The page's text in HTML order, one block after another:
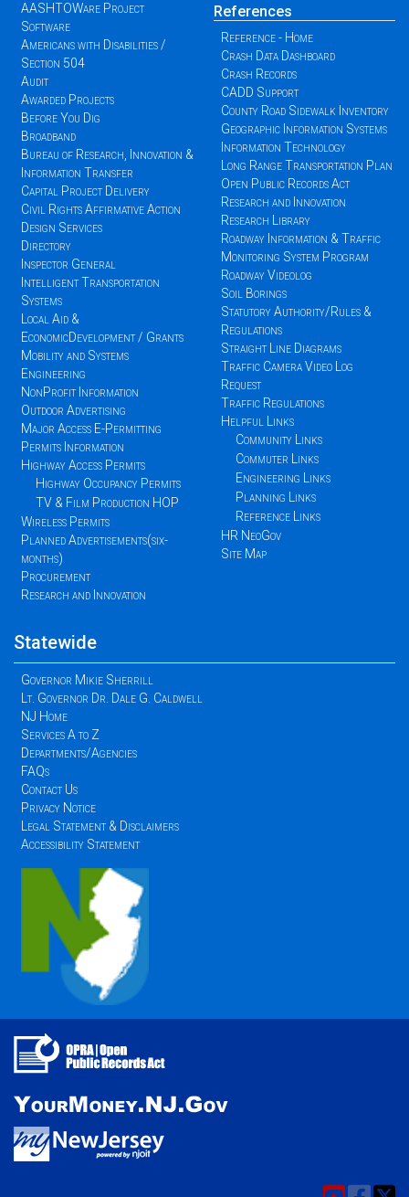
AASHTOWare Project
Software
Americans with Disabilities /
Section 504
Audit
Awarded Projects
Before You Dig
Broadband
Bureau of Research, Innovation &
Information Transfer
Capital Project Delivery
Civil Rights Affirmative Action
Design Services
Directory
Inspector General
Intelligent Transportation
Systems
Local Aid &
EconomicDevelopment / Grants
Mobility and Systems
Engineering
NonProfit Information
Outdoor Advertising
Major Access E-Permitting
Permits Information
Highway Access Permits
Highway Occupancy Permits
TV & Film Production HOP
Wireless Permits
Planned Advertisements(six-
months)
Procurement
Research and Innovation
References
Reference - Home
Crash Data Dashboard
Crash Records
CADD Support
County Road Sidewalk Inventory
Geographic Information Systems
Information Technology
Long Range Transportation Plan
Open Public Records Act
Research and Innovation
Research Library
Roadway Information & Traffic
Monitoring System Program
Roadway Videolog
Soil Borings
Statutory Authority/Rules &
Regulations
Straight Line Diagrams
Traffic Camera Video Log
Request
Traffic Regulations
Helpful Links
Community Links
Commuter Links
Engineering Links
Planning Links
Reference Links
HR NeoGov
Site Map
Statewide
Governor Mikie Sherrill
Lt. Governor Dr. Dale G. Caldwell
NJ Home
Services A to Z
Departments/Agencies
FAQs
Contact Us
Privacy Notice
Legal Statement & Disclaimers
Accessibility Statement